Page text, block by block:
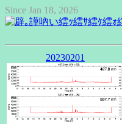
Since Jan 18, 2026
20230201